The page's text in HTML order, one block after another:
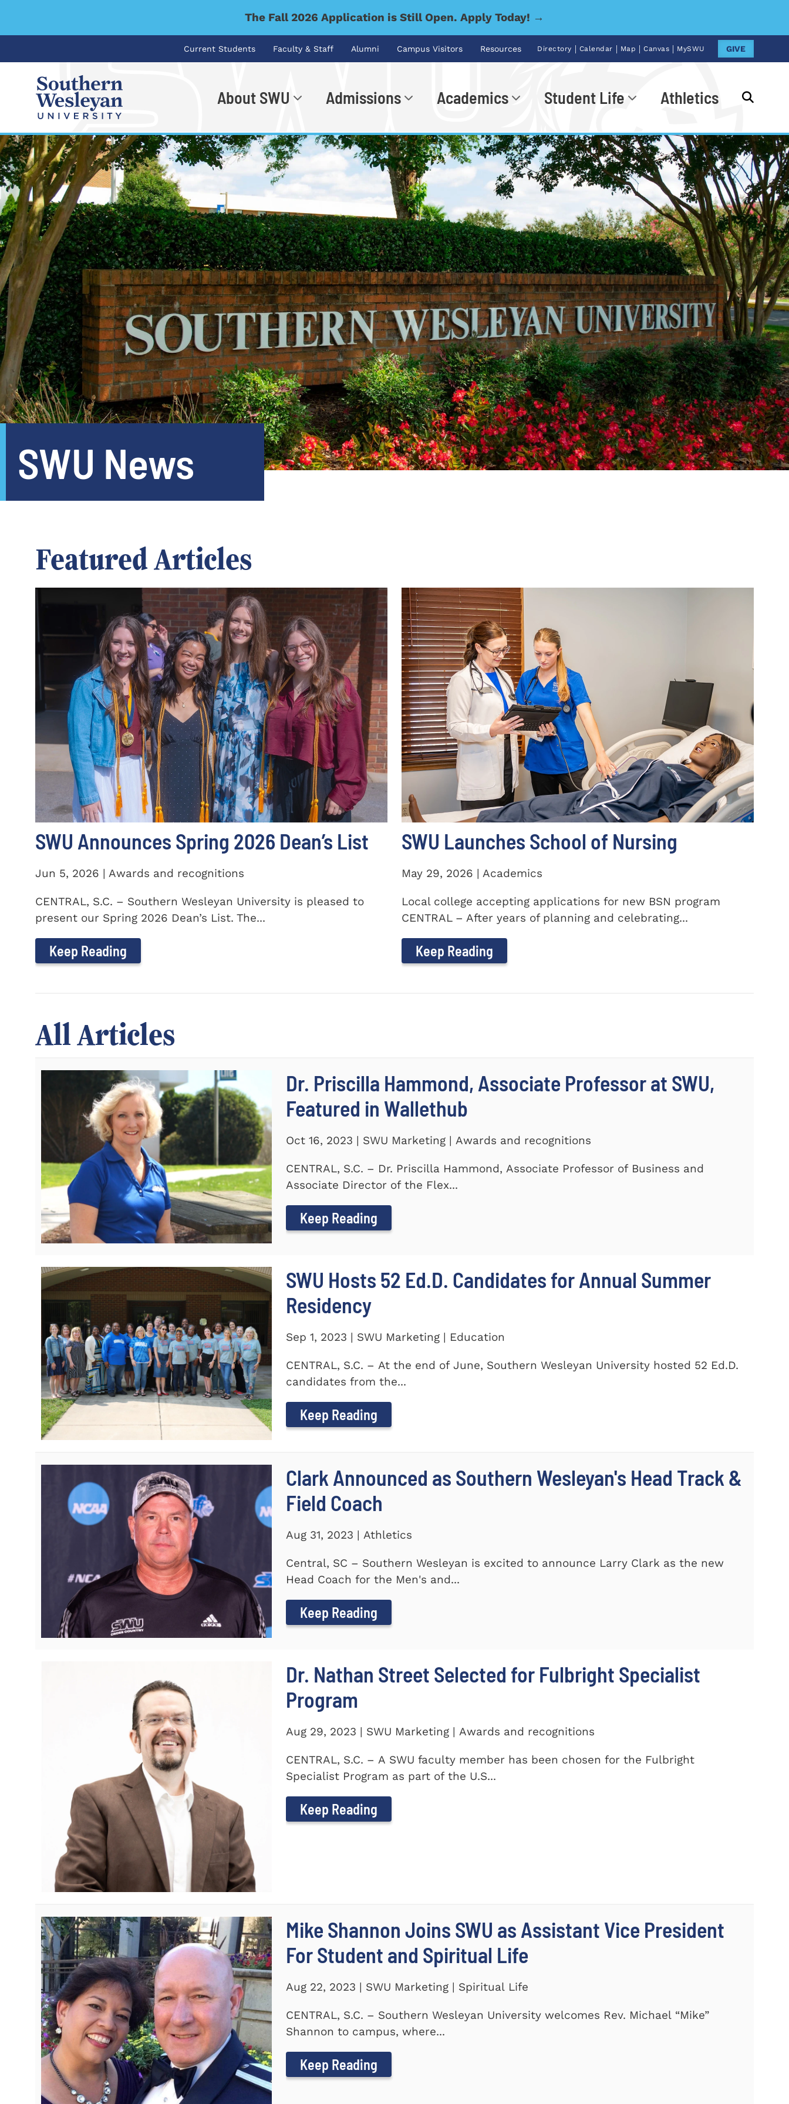
The Fall 2026 Application is Still Open. Apply Today! →
Current Students Faculty & Staff Alumni Campus Visitors Resources Directory | Calendar | Map | Canvas | MySWU GIVE
About SWU Admissions Academics Student Life Athletics
I'm looking for... Go
SWU News
Featured Articles
SWU Announces Spring 2026 Dean’s List
Jun 5, 2026 | Awards and recognitions
CENTRAL, S.C. – Southern Wesleyan University is pleased to
present our Spring 2026 Dean’s List. The...
Keep Reading
SWU Launches School of Nursing
May 29, 2026 | Academics
Local college accepting applications for new BSN program
CENTRAL – After years of planning and celebrating...
Keep Reading
All Articles
Dr. Priscilla Hammond, Associate Professor at SWU,
Featured in Wallethub
Oct 16, 2023 | SWU Marketing | Awards and recognitions
CENTRAL, S.C. – Dr. Priscilla Hammond, Associate Professor of Business and
Associate Director of the Flex...
Keep Reading
SWU Hosts 52 Ed.D. Candidates for Annual Summer
Residency
Sep 1, 2023 | SWU Marketing | Education
CENTRAL, S.C. – At the end of June, Southern Wesleyan University hosted 52 Ed.D.
candidates from the...
Keep Reading
Clark Announced as Southern Wesleyan's Head Track &
Field Coach
Aug 31, 2023 | Athletics
Central, SC – Southern Wesleyan is excited to announce Larry Clark as the new
Head Coach for the Men's and...
Keep Reading
Dr. Nathan Street Selected for Fulbright Specialist
Program
Aug 29, 2023 | SWU Marketing | Awards and recognitions
CENTRAL, S.C. – A SWU faculty member has been chosen for the Fulbright
Specialist Program as part of the U.S...
Keep Reading
Mike Shannon Joins SWU as Assistant Vice President
For Student and Spiritual Life
Aug 22, 2023 | SWU Marketing | Spiritual Life
CENTRAL, S.C. – Southern Wesleyan University welcomes Rev. Michael “Mike”
Shannon to campus, where...
Keep Reading